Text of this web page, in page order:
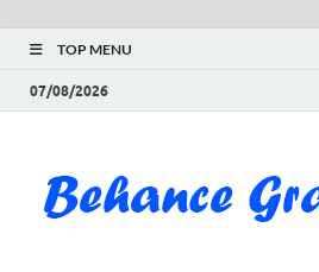
TOP MENU
07/08/2026